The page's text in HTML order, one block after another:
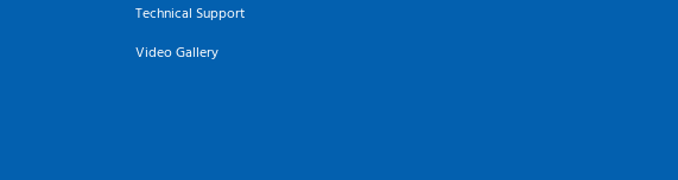
Technical Support
Video Gallery